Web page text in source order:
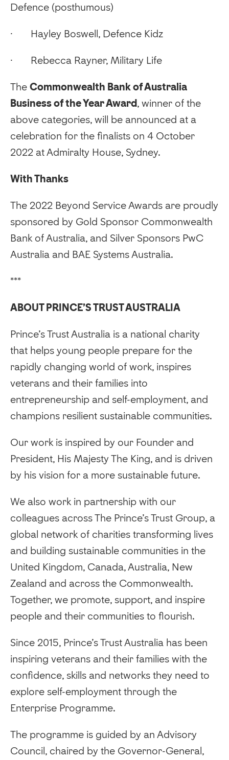
Defence (posthumous)
· Hayley Boswell, Defence Kidz
· Rebecca Rayner, Military Life
‍The Commonwealth Bank of Australia
Business of the Year Award, winner of the
above categories, will be announced at a
celebration for the finalists on 4 October
2022 at Admiralty House, Sydney.
With Thanks
The 2022 Beyond Service Awards are proudly
sponsored by Gold Sponsor Commonwealth
Bank of Australia, and Silver Sponsors PwC
Australia and BAE Systems Australia.
***
ABOUT PRINCE’S TRUST AUSTRALIA
Prince’s Trust Australia is a national charity
that helps young people prepare for the
rapidly changing world of work, inspires
veterans and their families into
entrepreneurship and self-employment, and
champions resilient sustainable communities.
Our work is inspired by our Founder and
President, His Majesty The King, and is driven
by his vision for a more sustainable future.
We also work in partnership with our
colleagues across The Prince’s Trust Group, a
global network of charities transforming lives
and building sustainable communities in the
United Kingdom, Canada, Australia, New
Zealand and across the Commonwealth.
Together, we promote, support, and inspire
people and their communities to flourish.
Since 2015, Prince’s Trust Australia has been
inspiring veterans and their families with the
confidence, skills and networks they need to
explore self-employment through the
Enterprise Programme.
The programme is guided by an Advisory
Council, chaired by the Governor-General,